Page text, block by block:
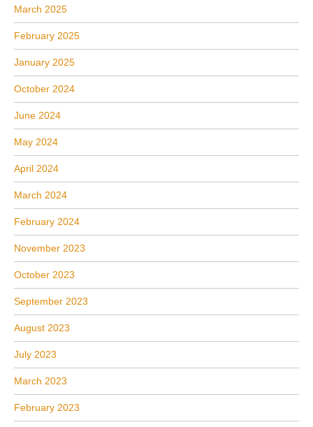
March 2025
February 2025
January 2025
October 2024
June 2024
May 2024
April 2024
March 2024
February 2024
November 2023
October 2023
September 2023
August 2023
July 2023
March 2023
February 2023